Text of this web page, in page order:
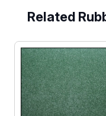
Related